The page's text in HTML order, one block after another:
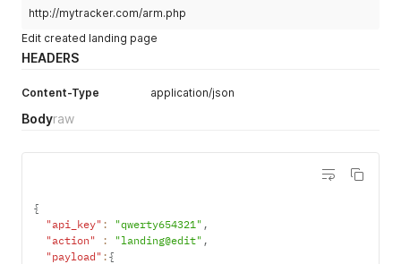
http://mytracker.com/arm.php
Edit created landing page
HEADERS
Content-Type application/json
Bodyraw
{
"api_key" : "qwerty654321" ,
"action"
: "landing@edit" ,
"payload" : {